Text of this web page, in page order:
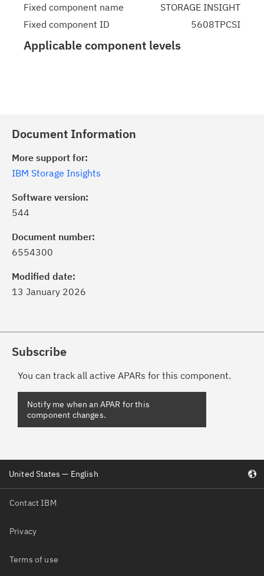
Fixed component name
STORAGE INSIGHT
Fixed component ID
5608TPCSI
Applicable component levels
Document Information
More support for:
IBM Storage Insights
Software version:
544
Document number:
6554300
Modified date:
13 January 2026
Subscribe
You can track all active APARs for this component.
Notify me when an APAR for this
component changes.
Contact IBM
Privacy
Terms of use
United States — English